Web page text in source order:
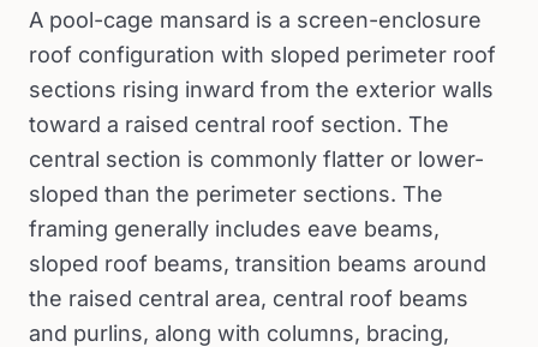
A pool-cage mansard is a screen-enclosure
roof configuration with sloped perimeter roof
sections rising inward from the exterior walls
toward a raised central roof section. The
central section is commonly flatter or lower-
sloped than the perimeter sections. The
framing generally includes eave beams,
sloped roof beams, transition beams around
the raised central area, central roof beams
and purlins, along with columns, bracing,